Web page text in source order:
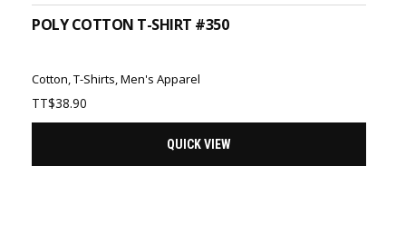
POLY COTTON T-SHIRT #350
Cotton,T-Shirts,Men's Apparel
TT$38.90
QUICK VIEW